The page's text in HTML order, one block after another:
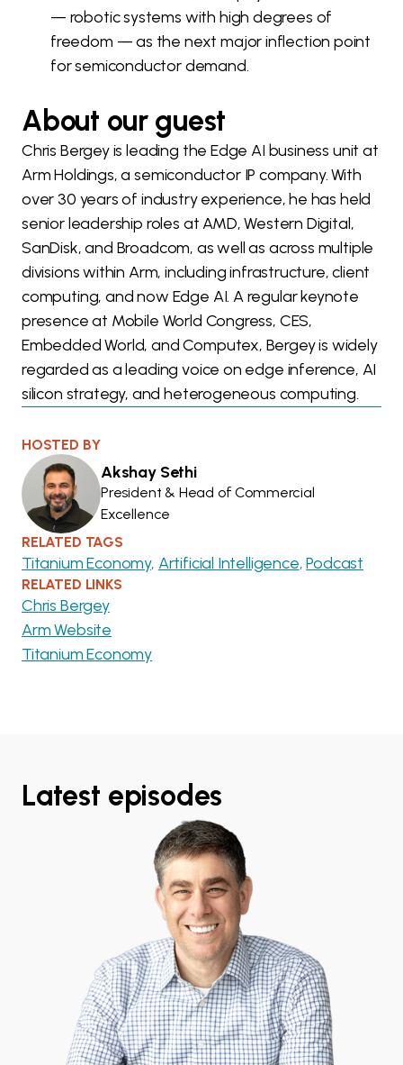
— robotic systems with high degrees of
freedom — as the next major inflection point
for semiconductor demand.
About our guest
Chris Bergey is leading the Edge AI business unit at
Arm Holdings, a semiconductor IP company. With
over 30 years of industry experience, he has held
senior leadership roles at AMD, Western Digital,
SanDisk, and Broadcom, as well as across multiple
divisions within Arm, including infrastructure, client
computing, and now Edge AI. A regular keynote
presence at Mobile World Congress, CES,
Embedded World, and Computex, Bergey is widely
regarded as a leading voice on edge inference, AI
silicon strategy, and heterogeneous computing.
HOSTED BY
Akshay Sethi
President & Head of Commercial
Excellence
RELATED TAGS
Titanium Economy Artificial Intelligence Podcast
RELATED LINKS
Chris Bergey
Arm Website
Titanium Economy
Latest episodes